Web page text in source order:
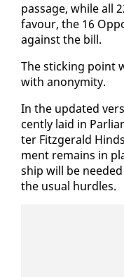
pas­sage, while all
favour, the 16
against the bill.
The stick­ing point
with anonymi­ty.
In the up­dat­ed
cent­ly laid in
ter Fitzger­ald
ment re­mains in
ship will be
the usu­al hur­dles.